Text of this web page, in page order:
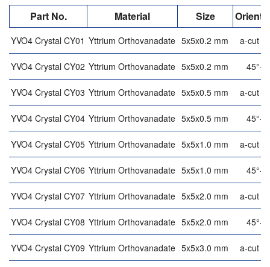
Part No. Material Size
YVO4 Crystal CY01 Yttrium Orthovanadate 5x5x0.2 mm a-cut
YVO4 Crystal CY02 Yttrium Orthovanadate 5x5x0.2 mm 45°-
YVO4 Crystal CY03 Yttrium Orthovanadate 5x5x0.5 mm a-cut
YVO4 Crystal CY04 Yttrium Orthovanadate 5x5x0.5 mm 45°-
YVO4 Crystal CY05 Yttrium Orthovanadate 5x5x1.0 mm a-cut
YVO4 Crystal CY06 Yttrium Orthovanadate 5x5x1.0 mm 45°-
YVO4 Crystal CY07 Yttrium Orthovanadate 5x5x2.0 mm a-cut
YVO4 Crystal CY08 Yttrium Orthovanadate 5x5x2.0 mm 45°-
YVO4 Crystal CY09 Yttrium Orthovanadate 5x5x3.0 mm a-cut